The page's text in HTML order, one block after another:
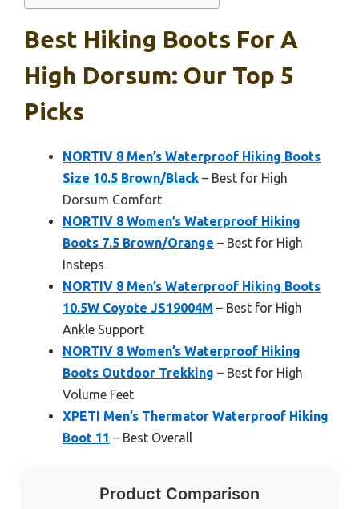
Best Hiking Boots For A
High Dorsum: Our Top 5
Picks
NORTIV 8 Men’s Waterproof Hiking Boots
Size 10.5 Brown/Black – Best for High
Dorsum Comfort
NORTIV 8 Women’s Waterproof Hiking
Boots 7.5 Brown/Orange – Best for High
Insteps
NORTIV 8 Men’s Waterproof Hiking Boots
10.5W Coyote JS19004M – Best for High
Ankle Support
NORTIV 8 Women’s Waterproof Hiking
Boots Outdoor Trekking – Best for High
Volume Feet
XPETI Men’s Thermator Waterproof Hiking
Boot 11 – Best Overall
Product Comparison